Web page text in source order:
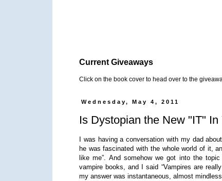
Current Giveaways
Click on the book cover to head over to the
Wednesday, May 4, 2011
Is Dystopian the New "IT" In
I was having a conversation with my dad
he was fascinated with the whole world of it,
like me”. And somehow we got into the
vampire books, and I said “Vampires are
my answer was instantaneous, almost